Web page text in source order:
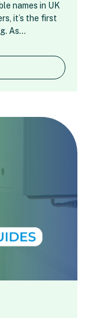
names in UK
it’s the first
As…